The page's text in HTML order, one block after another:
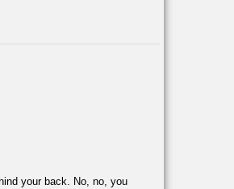
your back. No, no, you